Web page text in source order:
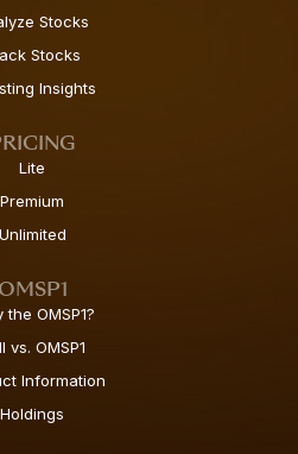
Stocks
Stocks
Insights
Lite
Premium
Unlimited
OMSP1
the OMSP1?
vs. OMSP1
Information
Holdings